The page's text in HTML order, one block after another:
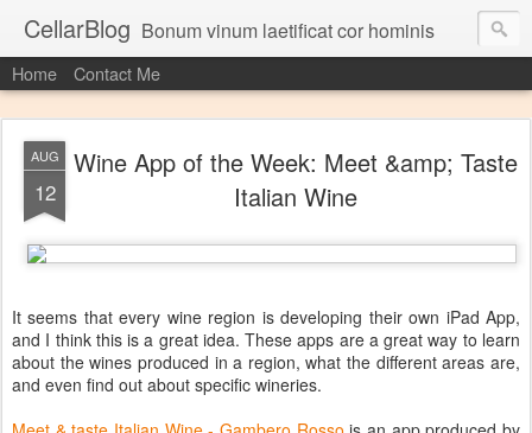
CellarBlog Bonum vinum laetificat cor hominis
Home Contact Me
AUG
12
Wine App of the Week: Meet &amp; Taste
Italian Wine
It seems that every wine region is developing their own iPad App,
and I think this is a great idea. These apps are a great way to learn
about the wines produced in a region, what the different areas are,
and even find out about specific wineries.